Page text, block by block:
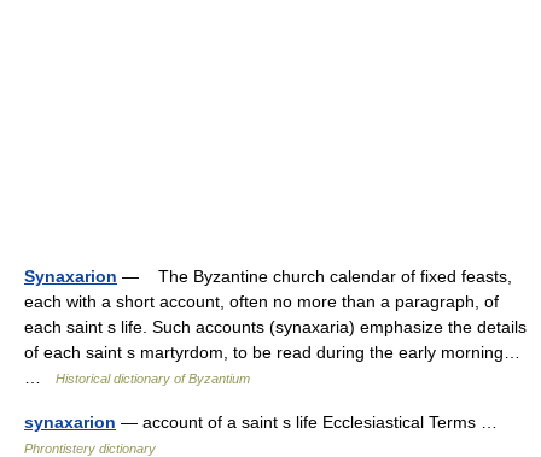
Synaxarion — The Byzantine church calendar of fixed feasts,
each with a short account, often no more than a paragraph, of
each saint s life. Such accounts (synaxaria) emphasize the details
of each saint s martyrdom, to be read during the early morning…
Historical dictionary of Byzantium
synaxarion — account of a saint s life Ecclesiastical Terms …
Phrontistery dictionary